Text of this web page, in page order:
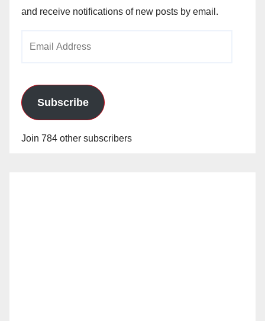
and receive notifications of new posts by email.
Subscribe
Join 784 other subscribers